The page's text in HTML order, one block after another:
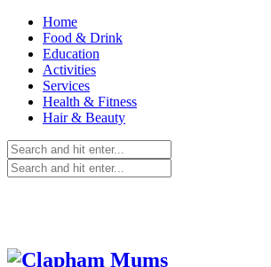
Home
Food & Drink
Education
Activities
Services
Health & Fitness
Hair & Beauty